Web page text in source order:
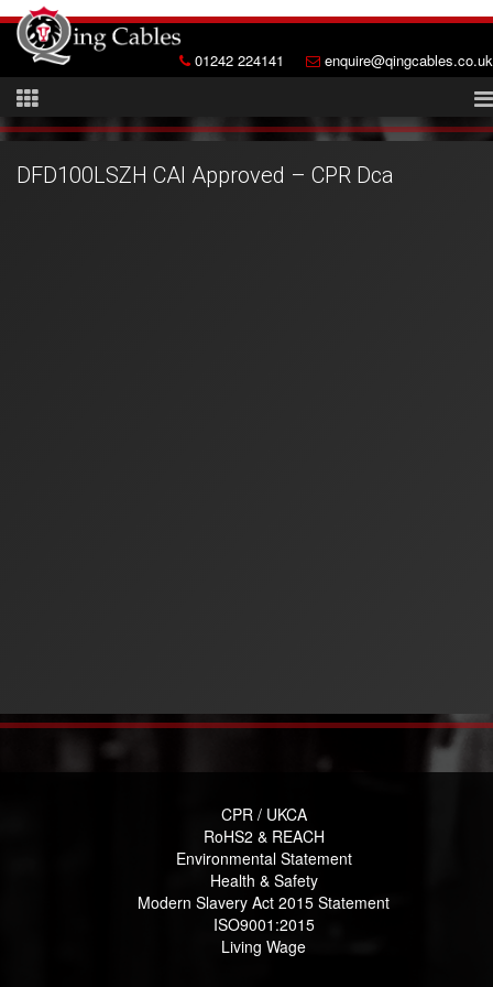
01242 224141 enquire@qingcables.co.uk
DFD100LSZH CAI Approved – CPR Dca
CPR / UKCA
RoHS2 & REACH
Environmental Statement
Health & Safety
Modern Slavery Act 2015 Statement
ISO9001:2015
Living Wage